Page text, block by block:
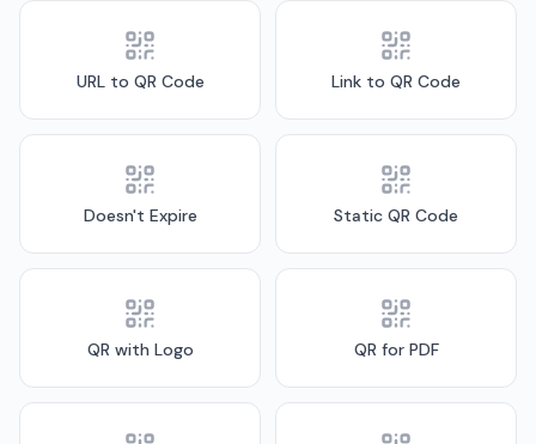
URL to QR Code Link to QR Code
Doesn't Expire Static QR Code
QR with Logo QR for PDF